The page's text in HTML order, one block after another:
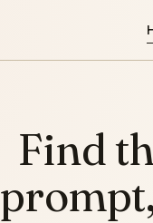
Find